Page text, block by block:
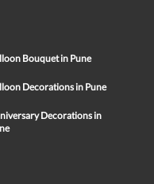
Bouquet in Pune
Decorations in Pune
Decorations in